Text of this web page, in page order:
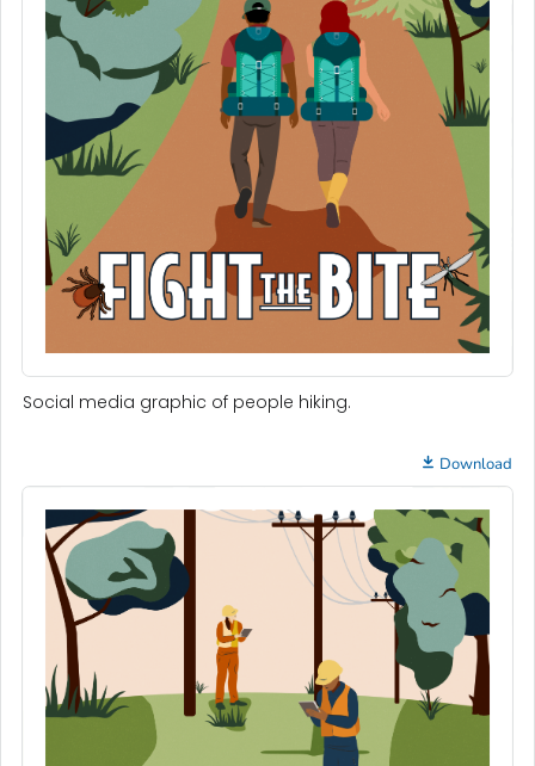
Social media graphic of people hiking.
Download